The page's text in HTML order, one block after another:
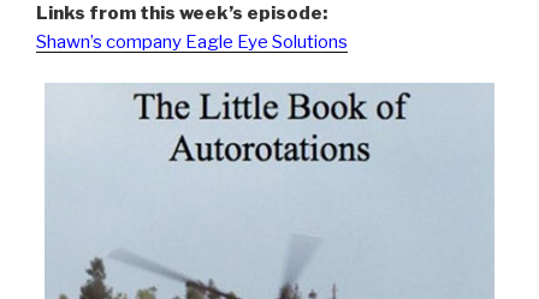
Links from this week’s episode:
Shawn’s company Eagle Eye Solutions